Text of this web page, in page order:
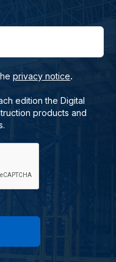
privacy notice.
edition the Digital
products and